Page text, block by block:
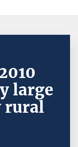
large
rural